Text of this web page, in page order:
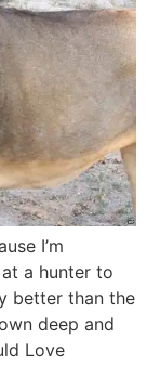
I’m
a hunter to
better than the
deep and
Love